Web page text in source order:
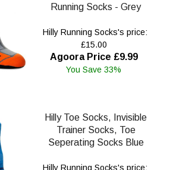
Running Socks - Grey
Hilly Running Socks's price:
£15.00
Agoora Price £9.99
You Save 33%
Hilly Toe Socks, Invisible
Trainer Socks, Toe
Seperating Socks Blue
Hilly Running Socks's price: